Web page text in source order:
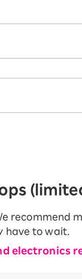
recommend
have to wait.
electronics